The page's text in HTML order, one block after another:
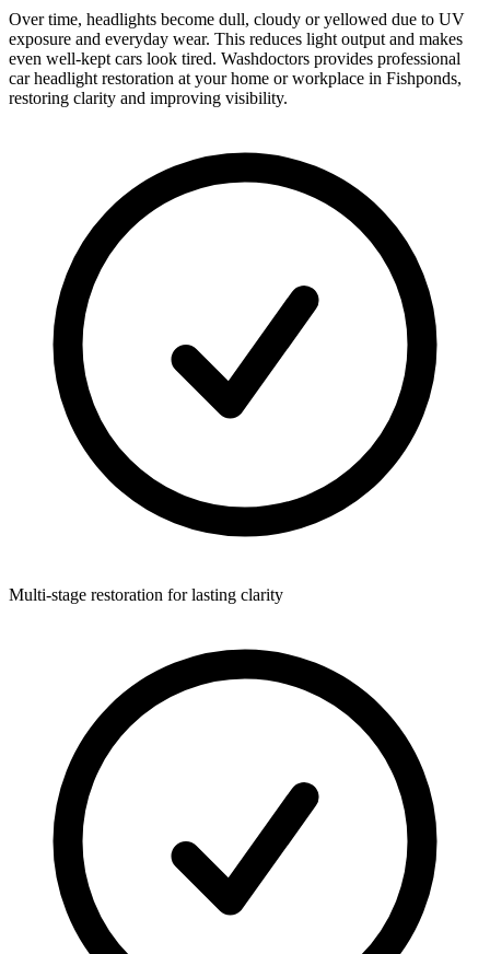
Over time, headlights become dull, cloudy or yellowed due to UV
exposure and everyday wear. This reduces light output and makes
even well-kept cars look tired. Washdoctors provides professional
car headlight restoration at your home or workplace in Fishponds,
restoring clarity and improving visibility.
Multi-stage restoration for lasting clarity